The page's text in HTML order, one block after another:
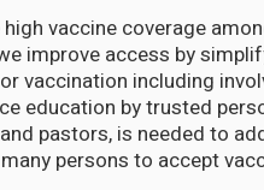
vaccine coverage
improve access by
vaccination including
education by trusted
pastors, is needed to
persons to accept